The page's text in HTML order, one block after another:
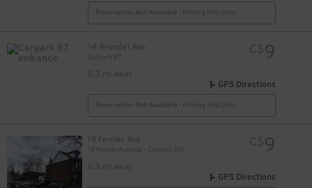
Reservation Not Available - Pricing Info Only
14 Arundel Ave
0.3 mi away
C$9
GPS Directions
Reservation Not Available - Pricing Info Only
18 Ferrier Ave
18 Ferrier Avenue - Carpark 156
0.5 mi away
C$9
GPS Directions